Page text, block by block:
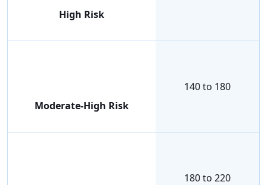
High Risk
Moderate-High Risk
140 to 180
180 to 220